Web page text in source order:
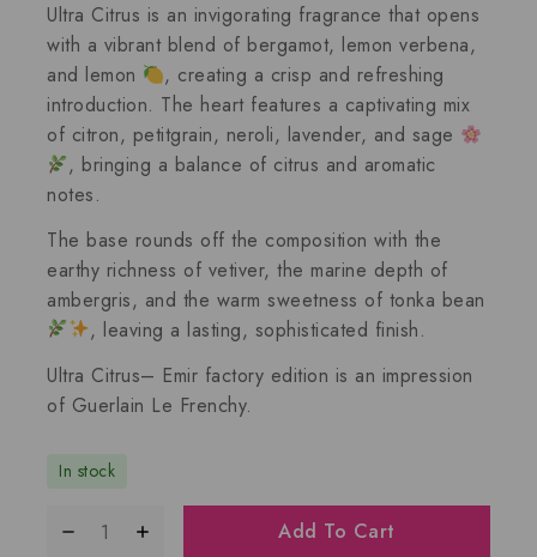
Ultra Citrus is an invigorating fragrance that opens
with a vibrant blend of bergamot, lemon verbena,
and lemon
, creating a crisp and refreshing
introduction. The heart features a captivating mix
of citron, petitgrain, neroli, lavender, and sage
, bringing a balance of citrus and aromatic
notes.
The base rounds off the composition with the
earthy richness of vetiver, the marine depth of
ambergris, and the warm sweetness of tonka bean
, leaving a lasting, sophisticated finish.
Ultra Citrus– Emir factory edition is an impression
of Guerlain Le Frenchy.
In stock
Add To Cart